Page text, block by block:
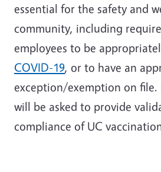
essential for the safety and
community, including
employees to be
COVID-19, or to have an
exception/exemption on file.
will be asked to provide
compliance of UC